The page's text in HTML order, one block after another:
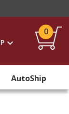
0
AutoShip